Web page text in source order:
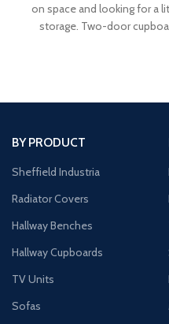
on space and looking for a
storage. Two-door
BY PRODUCT
Sheffield Industria
Radiator Covers
Hallway Benches
Hallway Cupboards
TV Units
Sofas